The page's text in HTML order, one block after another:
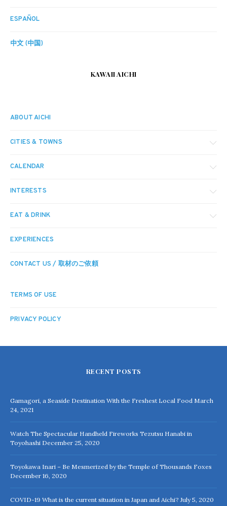
ESPAÑOL
中文 (中国)
KAWAII AICHI
ABOUT AICHI
CITIES & TOWNS
CALENDAR
INTERESTS
EAT & DRINK
EXPERIENCES
CONTACT US / 取材のご依頼
TERMS OF USE
PRIVACY POLICY
RECENT POSTS
Gamagori, a Seaside Destination With the Freshest Local Food March
24, 2021
Watch The Spectacular Handheld Fireworks Tezutsu Hanabi in
Toyohashi December 25, 2020
Toyokawa Inari – Be Mesmerized by the Temple of Thousands Foxes
December 16, 2020
COVID-19 What is the current situation in Japan and Aichi? July 5, 2020